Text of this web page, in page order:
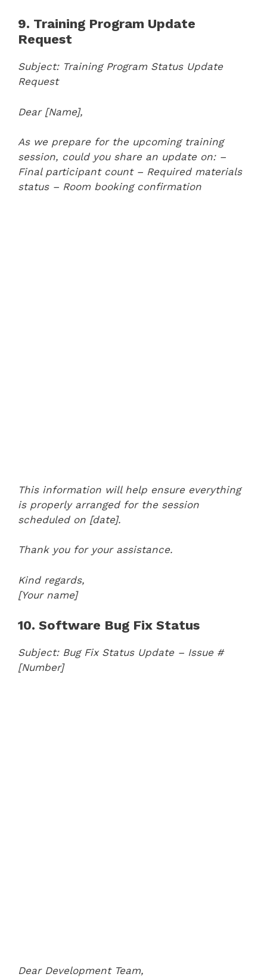
9. Training Program Update
Request
Subject: Training Program Status Update
Request
Dear [Name],
As we prepare for the upcoming training
session, could you share an update on: –
Final participant count – Required materials
status – Room booking confirmation
This information will help ensure everything
is properly arranged for the session
scheduled on [date].
Thank you for your assistance.
Kind regards,
[Your name]
10. Software Bug Fix Status
Subject: Bug Fix Status Update – Issue #
[Number]
Dear Development Team,